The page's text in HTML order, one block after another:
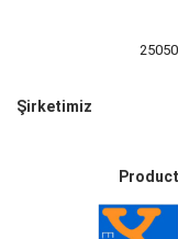
Şirketimiz